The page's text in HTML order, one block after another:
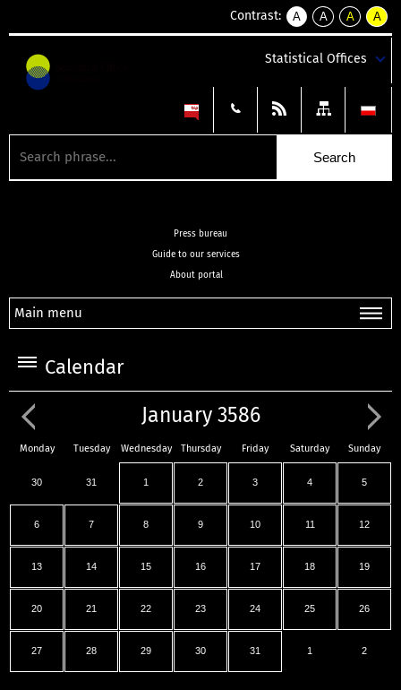
Contrast:
A
kontrast
A
kontrast
tekst
czarnym
A
kontrast
tekst
czarnym
A
tekst
żółtym
Statistical Offices
Press bureau
Guide to our services
About portal
Main menu
Calendar
January 3586
Monday Tuesday Wednesday Thursday Friday Saturday Sunday
30 31 1 2 3 4 5
6 7 8 9 10 11 12
13 14 15 16 17 18 19
20 21 22 23 24 25 26
27 28 29 30 31 1 2